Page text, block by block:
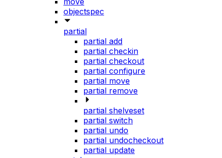
objectspec
partial
partial add
partial checkin
partial checkout
partial configure
partial move
partial remove
partial shelveset
partial switch
partial undo
partial undocheckout
partial update